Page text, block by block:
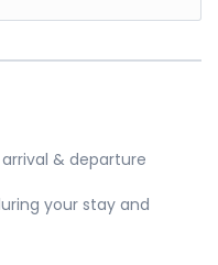
& departure
your stay and